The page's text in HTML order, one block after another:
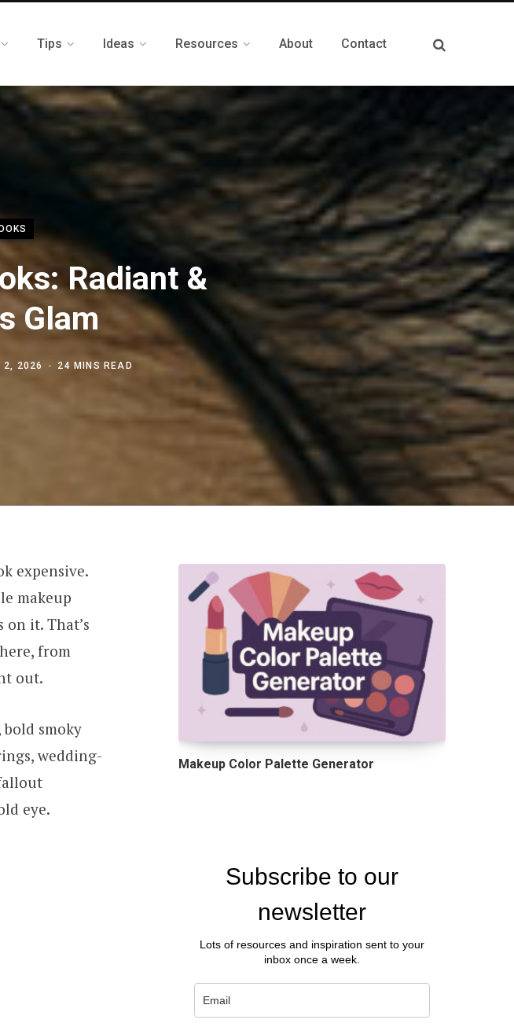
Tips Ideas Resources About Contact
Radiant &
Glam
2, 2026 24 MINS READ
expensive.
makeup
it. That’s
from
out.
smoky
wedding-
eye.
Makeup Color Palette Generator
Subscribe to our
newsletter
Lots of resources and inspiration sent to your
inbox once a week.